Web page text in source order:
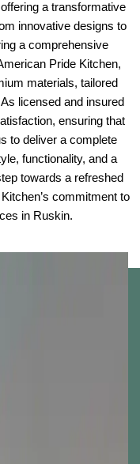
a transformative
innovative designs to
a comprehensive
Pride Kitchen,
materials, tailored
licensed and insured
ensuring that
to deliver a complete
functionality, and a
towards a refreshed
commitment to
in Ruskin.